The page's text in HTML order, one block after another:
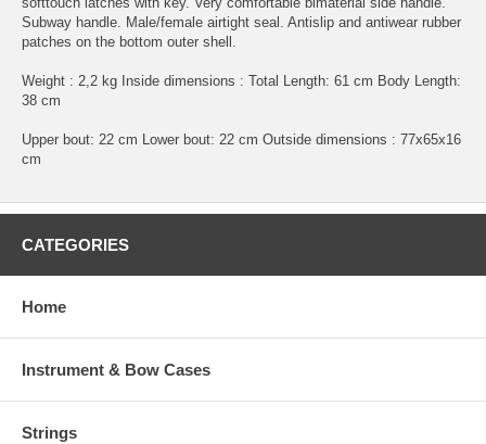
Subway handle. Male/female airtight seal. Antislip and antiwear rubber
patches on the bottom outer shell.
Weight : 2,2 kg Inside dimensions : Total Length: 61 cm Body Length:
38 cm
Upper bout: 22 cm Lower bout: 22 cm Outside dimensions : 77x65x16
cm
CATEGORIES
Home
Instrument & Bow Cases
Strings